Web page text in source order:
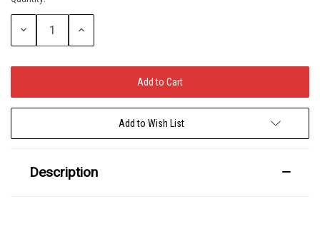
Stock:
Decrease
Increase
Add to Wish List
Description